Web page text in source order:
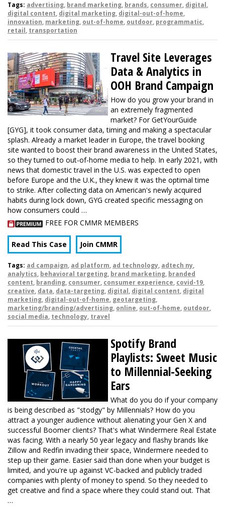
Tags: advertising, brand marketing, brands, consumer, digital,
digital content, digital marketing, digital-out-of-home,
innovation, marketing, out-of-home, outdoor, programmatic,
retail, transportation
Travel Site Leverages
Data & Analytics in
OOH Brand Campaign
How do you grow your brand in
an extremely fragmented
market? For GetYourGuide
[GYG], it took consumer data, timing and making a spectacular
splash. Already a market leader in Europe, the travel booking
site wanted to boost their brand awareness in the United States,
so they turned to out-of-home media to help. In early 2021, with
news that domestic travel in the U.S. was expected to open
before Europe and the U.K., they knew it was the optimal time
to strike. After collecting data on American's newly acquired
habits during lock down, GYG created specific messaging on
how consumers could …
FREE FOR CMMR MEMBERS
Read This Case Join CMMR
Tags: ad campaign, ad platform, ad technology, adtech ny,
analytics, behavioral targeting, brand marketing, branded
content, branding, consumer, consumer experience, covid-19,
creative, data, data-targeting, digital, digital content, digital
marketing, digital-out-of-home, geotargeting,
marketing/branding/advertising, online, out-of-home, outdoor,
social media, technology, travel
Spotify Brand
Playlists: Sweet Music
to Millennial-Seeking
Ears
What do you do if your company
is being described as "stodgy" by Millennials? How do you
attract a younger audience without alienating your Gen X and
successful Boomer clients? That's what Windermere Real Estate
was facing. With a nearly 50 year legacy and flashy brands like
Zillow and Redfin invading their space, Windermere needed to
step up their game. Easier said than done when your budget is
limited, and you're up against VC-backed and publicly traded
companies with plenty of money to spend. So they needed to
get creative and find a space where they could stand out. That
…